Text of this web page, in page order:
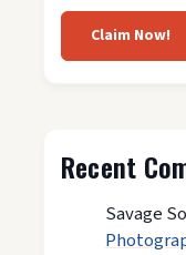
Claim Now!
Recent
Savage